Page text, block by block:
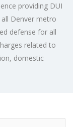
providing DUI
Denver metro
defense for all
related to
domestic